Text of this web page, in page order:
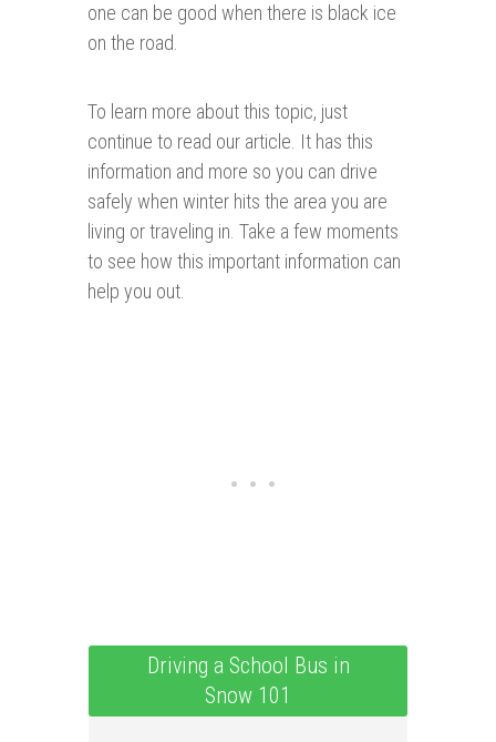
one can be good when there is black ice
on the road.
To learn more about this topic, just
continue to read our article. It has this
information and more so you can drive
safely when winter hits the area you are
living or traveling in. Take a few moments
to see how this important information can
help you out.
Driving a School Bus in
Snow 101